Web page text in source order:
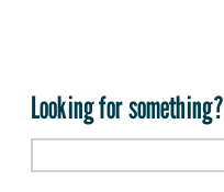
Looking for something?